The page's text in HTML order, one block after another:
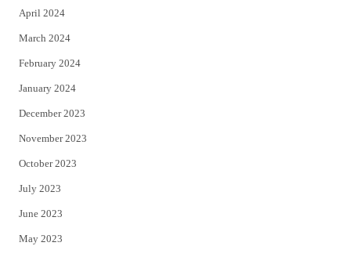
April 2024
March 2024
February 2024
January 2024
December 2023
November 2023
October 2023
July 2023
June 2023
May 2023